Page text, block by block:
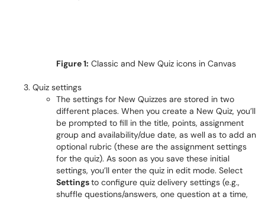
Figure 1: Classic and New Quiz icons in Canvas
Quiz settings
The settings for New Quizzes are stored in two
different places. When you create a New Quiz, you’ll
be prompted to fill in the title, points, assignment
group and availability/due date, as well as to add an
optional rubric (these are the assignment settings
for the quiz). As soon as you save these initial
settings, you’ll enter the quiz in edit mode. Select
Settingsto configure quiz delivery settings (e.g.,
shuffle questions/answers, one question at a time,